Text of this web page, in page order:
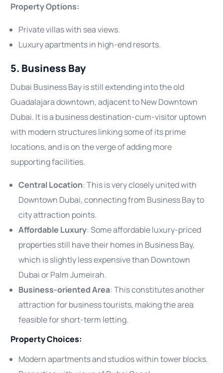
Property Options:
Private villas with sea views.
Luxury apartments in high-end resorts.
5. Business Bay
Dubai Business Bay is still extending into the old
Guadalajara downtown, adjacent to New Downtown
Dubai. It is a business destination-cum-visitor uptown
with modern structures linking some of its prime
locations, and is on the verge of adding more
supporting facilities.
Central Location: This is very closely united with
Downtown Dubai, connecting from Business Bay to
city attraction points.
Affordable Luxury: Some affordable luxury-priced
properties still have their homes in Business Bay,
which is slightly less expensive than Downtown
Dubai or Palm Jumeirah.
Business-oriented Area: This constitutes another
attraction for business tourists, making the area
feasible for short-term letting.
Property Choices:
Modern apartments and studios within tower blocks.